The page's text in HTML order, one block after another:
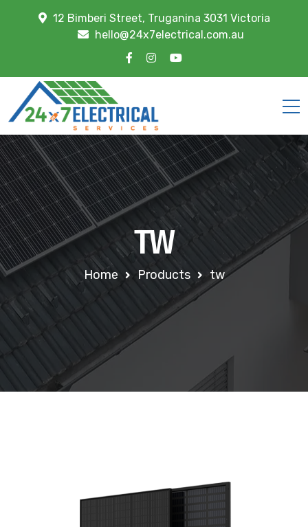
12 Bimberi Street, Truganina 3031 Victoria
hello@24x7electrical.com.au
TW
Home Products tw